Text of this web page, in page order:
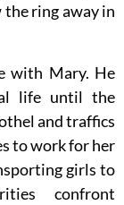
the ring away in
with Mary. He
life until the
and traffics
to work for her
girls to
confront